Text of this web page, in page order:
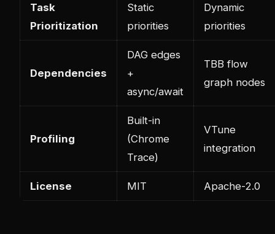
Task
Prioritization
Static
priorities
Dynamic
priorities
Dependencies
DAG edges
+
async/await
TBB flow
graph nodes
Profiling
Built-in
(Chrome
Trace)
VTune
integration
License MIT Apache-2.0